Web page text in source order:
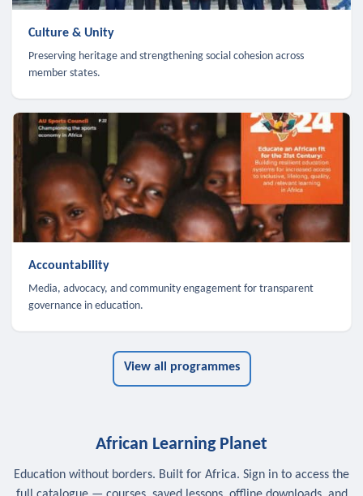
Culture & Unity
Preserving heritage and strengthening social cohesion across
member states.
Accountability
Media, advocacy, and community engagement for transparent
governance in education.
View all programmes
African Learning Planet
Education without borders. Built for Africa. Sign in to access the